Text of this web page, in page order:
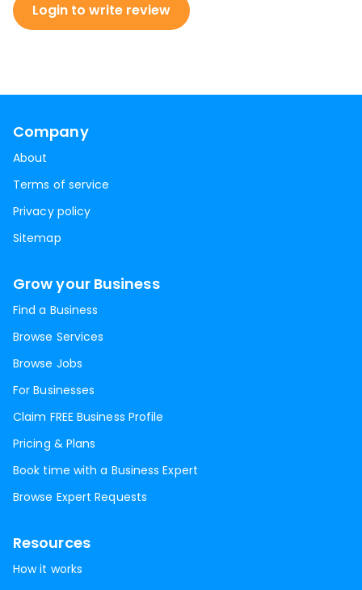
Login to write review
Company
About
Terms of service
Privacy policy
Sitemap
Grow your Business
Find a Business
Browse Services
Browse Jobs
For Businesses
Claim FREE Business Profile
Pricing & Plans
Book time with a Business Expert
Browse Expert Requests
Resources
How it works